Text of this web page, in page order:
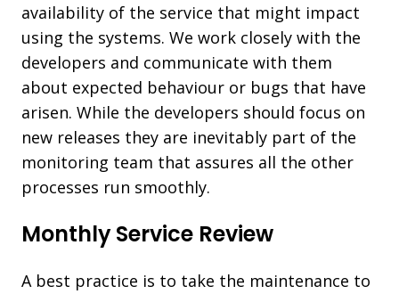
availability of the service that might impact
using the systems. We work closely with the
developers and communicate with them
about expected behaviour or bugs that have
arisen. While the developers should focus on
new releases they are inevitably part of the
monitoring team that assures all the other
processes run smoothly.
Monthly Service Review
A best practice is to take the maintenance to